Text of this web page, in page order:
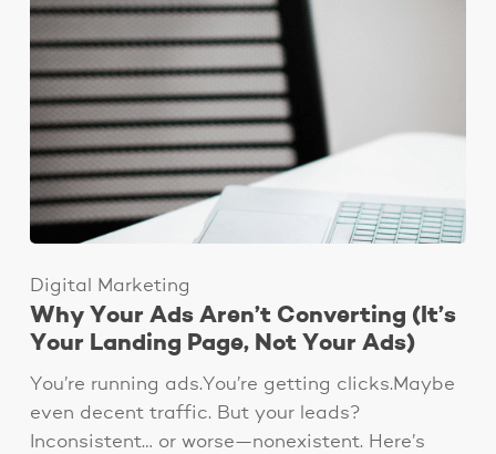
Digital Marketing
Why Your Ads Aren’t Converting (It’s
Your Landing Page, Not Your Ads)
You’re running ads.You’re getting clicks.Maybe
even decent traffic. But your leads?
Inconsistent… or worse—nonexistent. Here’s